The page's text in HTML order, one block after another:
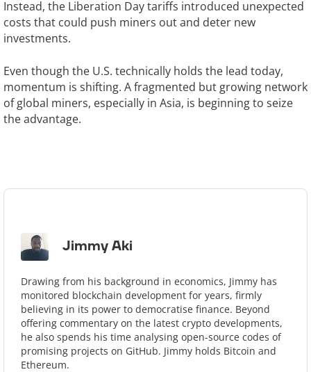
Instead, the Liberation Day tariffs introduced unexpected
costs that could push miners out and deter new
investments.
Even though the U.S. technically holds the lead today,
momentum is shifting. A fragmented but growing network
of global miners, especially in Asia, is beginning to seize
the advantage.
Jimmy Aki
Drawing from his background in economics, Jimmy has
monitored blockchain development for years, firmly
believing in its power to democratise finance. Beyond
offering commentary on the latest crypto developments,
he also spends his time analysing open-source codes of
promising projects on GitHub. Jimmy holds Bitcoin and
Ethereum.